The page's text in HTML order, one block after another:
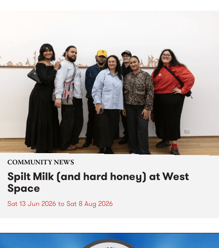
COMMUNITY NEWS
Spilt Milk (and hard honey) at West
Space
Sat 13 Jun 2026 to Sat 8 Aug 2026